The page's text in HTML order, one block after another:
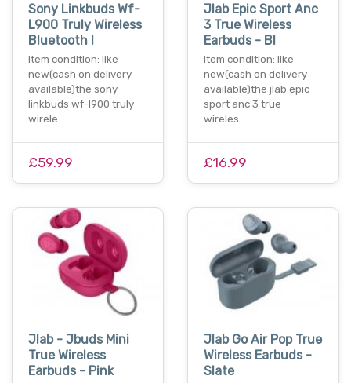
Sony Linkbuds Wf-
L900 Truly Wireless
Bluetooth I
Item condition: like
new(cash on delivery
available)the sony
linkbuds wf-l900 truly
wirele…
£59.99
Jlab Epic Sport Anc
3 True Wireless
Earbuds - Bl
Item condition: like
new(cash on delivery
available)the jlab epic
sport anc 3 true
wireles…
£16.99
Jlab - Jbuds Mini
True Wireless
Earbuds - Pink
Jlab Go Air Pop True
Wireless Earbuds -
Slate